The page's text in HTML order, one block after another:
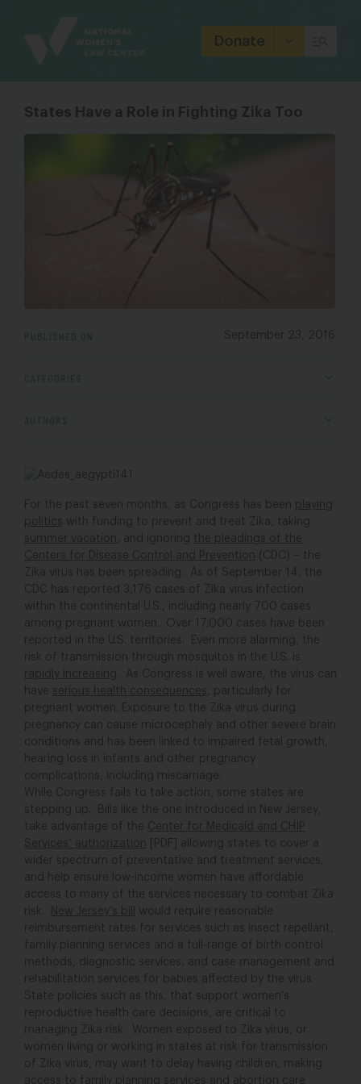
Donate
States Have a Role in Fighting Zika Too
September 23, 2016
For the past seven months, as Congress has been playing
politics
with funding to prevent and treat Zika, taking
summer vacation , and ignoring the pleadings of the
Centers for Disease Control and Prevention (CDC) – the
Zika virus has been spreading. As of September 14, the
CDC has reported 3,176 cases of Zika virus infection
within the continental U.S., including nearly 700 cases
among pregnant women. Over 17,000 cases have been
reported in the U.S. territories. Even more alarming, the
risk of transmission through mosquitos in the U.S. is
rapidly increasing . As Congress is well aware, the virus can
have serious health consequences
, particularly for
pregnant women. Exposure to the Zika virus during
pregnancy can cause microcephaly and other severe brain
conditions and has been linked to impaired fetal growth,
hearing loss in infants and other pregnancy
complications, including miscarriage.
While Congress fails to take action, some states are
stepping up. Bills like the one introduced in New Jersey,
take advantage of the Center for Medicaid and CHIP
Services’ authorization [PDF] allowing states to cover a
wider spectrum of preventative and treatment services,
and help ensure low-income women have affordable
access to many of the services necessary to combat Zika
risk.
New Jersey’s bill
would require reasonable
reimbursement rates for services such as insect repellant,
family planning services and a full-range of birth control
methods, diagnostic services, and case management and
rehabilitation services for babies affected by the virus.
State policies such as this, that support women’s
reproductive health care decisions, are critical to
managing Zika risk. Women exposed to Zika virus, or
women living or working in states at risk for transmission
of Zika virus, may want to delay having children, making
access to family planning services and abortion care